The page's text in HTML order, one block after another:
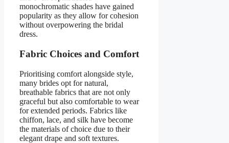
monochromatic shades have gained
popularity as they allow for cohesion
without overpowering the bridal
dress.
Fabric Choices and Comfort
Prioritising comfort alongside style,
many brides opt for natural,
breathable fabrics that are not only
graceful but also comfortable to wear
for extended periods. Fabrics like
chiffon, lace, and silk have become
the materials of choice due to their
elegant drape and soft textures.